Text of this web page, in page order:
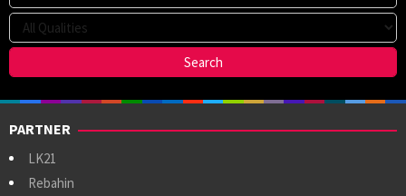
PARTNER
LK21
Rebahin